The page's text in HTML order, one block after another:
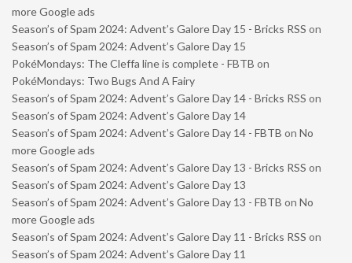
more Google ads
Season’s of Spam 2024: Advent’s Galore Day 15 - Bricks RSS on
Season’s of Spam 2024: Advent’s Galore Day 15
PokéMondays: The Cleffa line is complete - FBTB on
PokéMondays: Two Bugs And A Fairy
Season’s of Spam 2024: Advent’s Galore Day 14 - Bricks RSS on
Season’s of Spam 2024: Advent’s Galore Day 14
Season’s of Spam 2024: Advent’s Galore Day 14 - FBTB on No
more Google ads
Season’s of Spam 2024: Advent’s Galore Day 13 - Bricks RSS on
Season’s of Spam 2024: Advent’s Galore Day 13
Season’s of Spam 2024: Advent’s Galore Day 13 - FBTB on No
more Google ads
Season’s of Spam 2024: Advent’s Galore Day 11 - Bricks RSS on
Season’s of Spam 2024: Advent’s Galore Day 11